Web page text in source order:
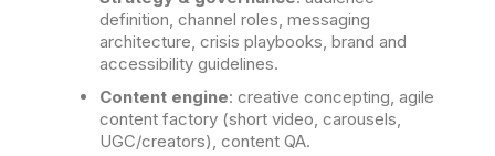
definition, channel roles, messaging
architecture, crisis playbooks, brand and
accessibility guidelines.
Content engine: creative concepting, agile
content factory (short video, carousels,
UGC/creators), content QA.